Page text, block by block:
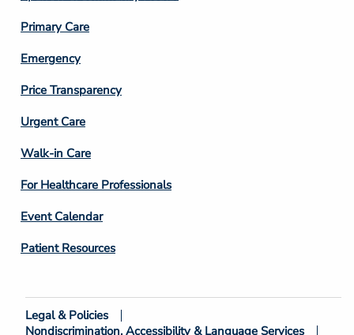
3
Primary Care
Emergency
Price Transparency
Footer
Column
4
Urgent Care
Walk-in Care
For Healthcare Professionals
Event Calendar
Patient Resources
Footer
Legal & Policies
Nondiscrimination, Accessibility & Language Services